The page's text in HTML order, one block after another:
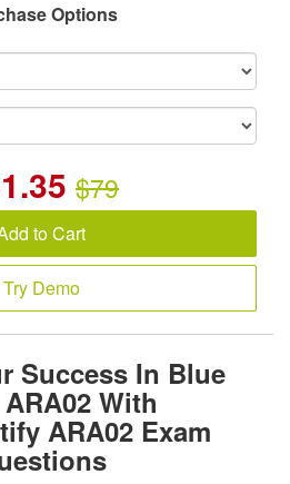
Options
$79
to Cart
Try Demo
Success In Blue
With
ARA02 Exam